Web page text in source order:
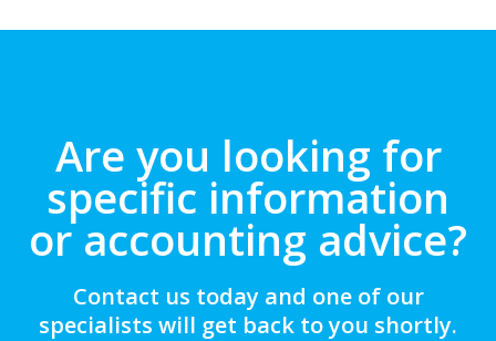
Are you looking for
specific information
or accounting advice?
Contact us today and one of our
specialists will get back to you shortly.